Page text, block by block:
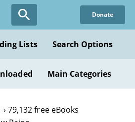
Donate
Lists Search Options
Main Categories
79,132 free eBooks